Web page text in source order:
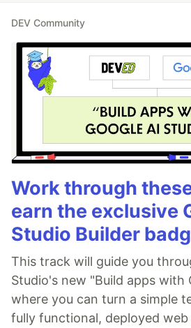
DEV Community
Work through
earn the exclusive
Studio Builder
This track will guide you
Studio's new "Build apps with
where you can turn a simple
fully functional, deployed